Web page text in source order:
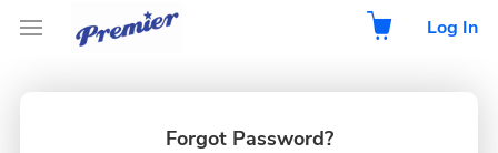
Log In
Forgot Password?